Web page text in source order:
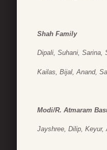
Shah Family
Dipali, Suhani, Sarina,
Kailas, Bijal, Anand,
Modi/R. Atmaram
Jayshree, Dilip, Keyur,